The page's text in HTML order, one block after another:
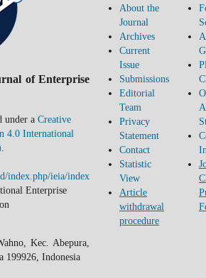
of Enterprise
under a Creative
4.0 International
index.php/ieia/index
Enterprise
Kec. Abepura,
199926, Indonesia
About the
Journal
Archives
Current
Issue
Submissions
Editorial
Team
Privacy
Statement
Contact
Statistic
View
Article
withdrawal
procedure